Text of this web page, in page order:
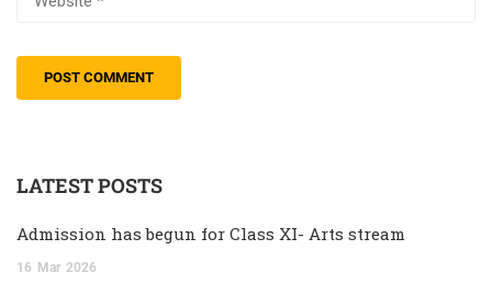
LATEST POSTS
Admission has begun for Class XI- Arts stream
16 Mar 2026